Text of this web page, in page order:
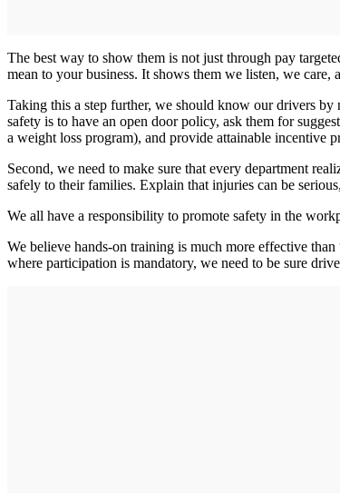
The best way to show them is not just through pay
mean to your business. It shows them we listen, we care,
Taking this a step further, we should know our drivers by
safety is to have an open door policy, ask them for
a weight loss program), and provide attainable incentive
Second, we need to make sure that every department
safely to their families. Explain that injuries can be
We all have a responsibility to promote safety in the
We believe hands-on training is much more effective
where participation is mandatory, we need to be sure